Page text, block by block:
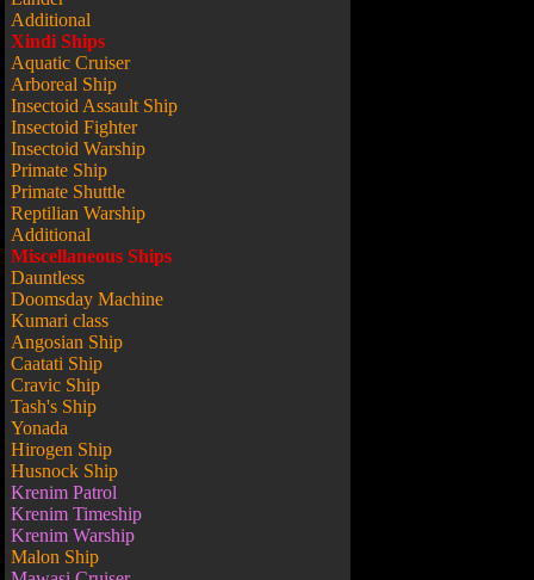
Additional
Xindi Ships
Aquatic Cruiser
Arboreal Ship
Insectoid Assault Ship
Insectoid Fighter
Insectoid Warship
Primate Ship
Primate Shuttle
Reptilian Warship
Additional
Miscellaneous Ships
Dauntless
Doomsday Machine
Kumari class
Angosian Ship
Caatati Ship
Cravic Ship
Tash's Ship
Yonada
Hirogen Ship
Husnock Ship
Krenim Patrol
Krenim Timeship
Krenim Warship
Malon Ship